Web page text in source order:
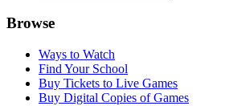
Browse
Ways to Watch
Find Your School
Buy Tickets to Live Games
Buy Digital Copies of Games